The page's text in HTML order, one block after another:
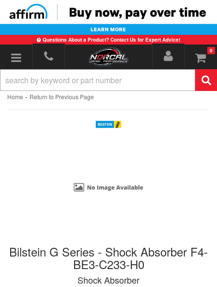
Questions About a Product? Contact Us for Expert Advice!
Toggle navigation 0
Home - Return to Previous Page
Bilstein G Series - Shock Absorber F4-
BE3-C233-H0
Shock Absorber